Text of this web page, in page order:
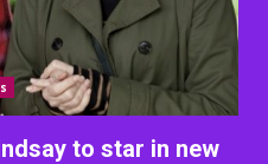
to star in new